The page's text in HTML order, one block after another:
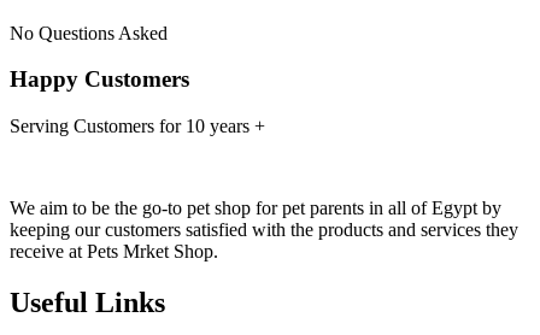
No Questions Asked
Happy Customers
Serving Customers for 10 years +
We aim to be the go-to pet shop for pet parents in all of Egypt by
keeping our customers satisfied with the products and services they
receive at Pets Mrket Shop.
Useful Links